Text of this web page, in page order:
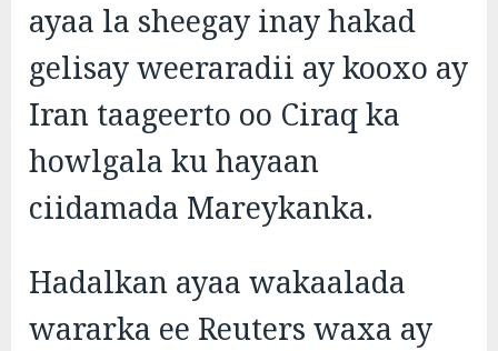
ayaa la sheegay inay hakad
gelisay weeraradii ay kooxo ay
Iran taageerto oo Ciraq ka
howlgala ku hayaan
ciidamada Mareykanka.
Hadalkan ayaa wakaalada
wararka ee Reuters waxa ay